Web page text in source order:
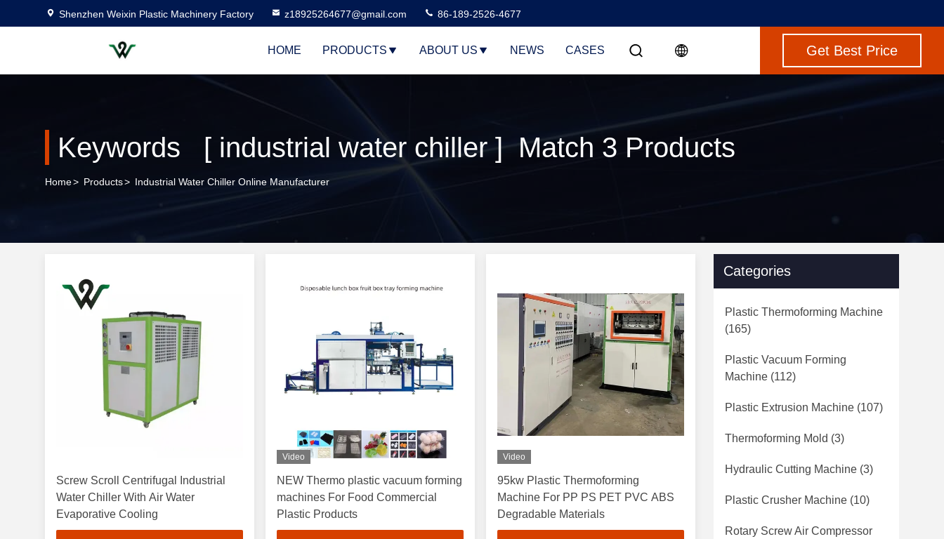
Shenzhen Weixin Plastic Machinery Factory z18925264677@gmail.com 86-189-2526-4677
HOME PRODUCTS ABOUT US NEWS CASES Get Best Price
Keywords [ industrial water chiller ] Match 3 Products
Home> Products> Industrial Water Chiller Online Manufacturer
Screw Scroll Centrifugal Industrial
Water Chiller With Air Water
Evaporative Cooling
Video
NEW Thermo plastic vacuum forming
machines For Food Commercial
Plastic Products
Video
95kw Plastic Thermoforming
Machine For PP PS PET PVC ABS
Degradable Materials
Categories
Plastic Thermoforming Machine
(165)
Plastic Vacuum Forming
Machine (112)
Plastic Extrusion Machine (107)
Thermoforming Mold (3)
Hydraulic Cutting Machine (3)
Plastic Crusher Machine (10)
Rotary Screw Air Compressor